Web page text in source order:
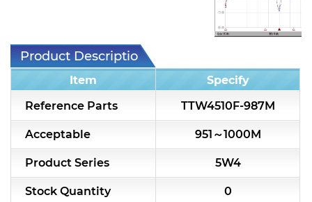
Product Description
Item
Specify
Reference Parts
TTW4510F-987M
Acceptable 951～1000M
Product Series 5W4
Stock Quantity 0
7H2L Series catalog (75 ohm)
7H3L Series catalog (75 ohm)
7H4L Series catalog (75 ohm)
7H5L Series catalog (75 ohm)
5WL2 Series catalog (75 ohm)
5WL3 Series catalog (75 ohm)
5WL4 Series catalog (75 ohm)